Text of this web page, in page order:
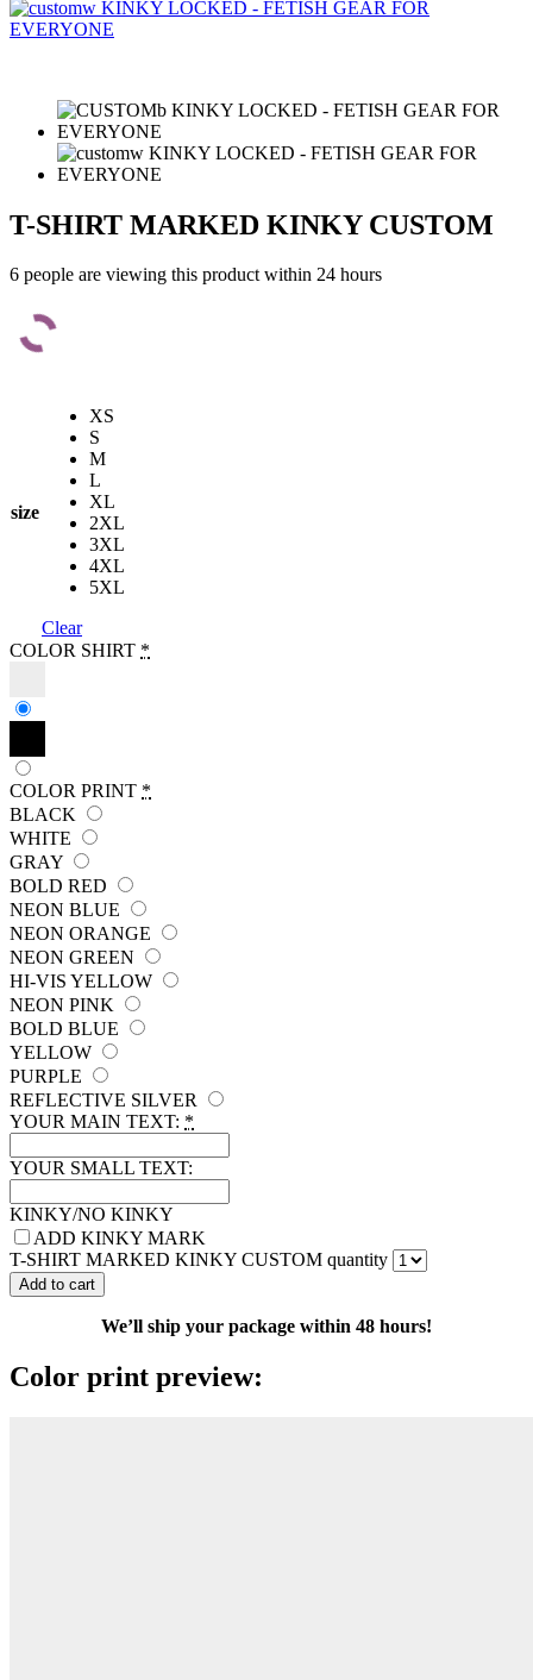
T-SHIRT MARKED KINKY CUSTOM
6 people are viewing this product within 24 hours
size
XS
S
M
L
XL
2XL
3XL
4XL
5XL
Clear
COLOR SHIRT *
COLOR PRINT *
BLACK
WHITE
GRAY
BOLD RED
NEON BLUE
NEON ORANGE
NEON GREEN
HI-VIS YELLOW
NEON PINK
BOLD BLUE
YELLOW
PURPLE
REFLECTIVE SILVER
YOUR MAIN TEXT: *
YOUR SMALL TEXT:
KINKY/NO KINKY
ADD KINKY MARK
T-SHIRT MARKED KINKY CUSTOM quantity
Add to cart
We’ll ship your package within 48 hours!
Color print preview: